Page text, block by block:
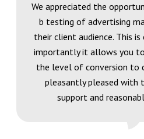
We appreciated the
b testing of advertising
their client audience. This
importantly it allows you
the level of conversion to
pleasantly pleased with
support and